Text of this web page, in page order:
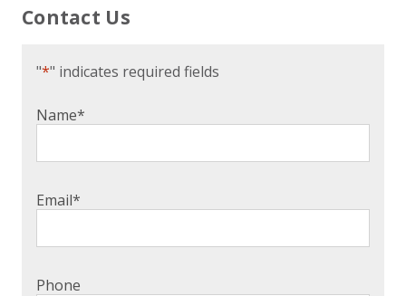
Contact Us
"*" indicates required fields
Name*
Email*
Phone